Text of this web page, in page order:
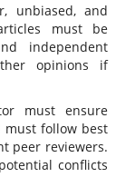
unbiased, and
must be
independent
opinions if
must ensure
must follow best
peer reviewers.
conflicts